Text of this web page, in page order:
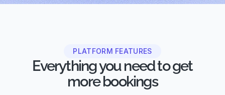
PLATFORM FEATURES
Everything you need to get
more bookings